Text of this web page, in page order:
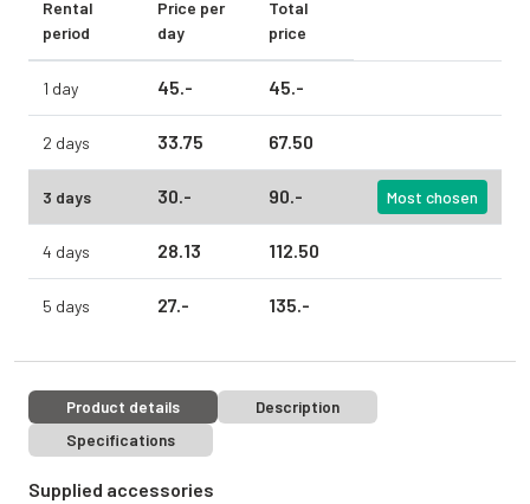
Rental
period
Price per
day
Total
price
1 day 45.- 45.-
2 days 33.75 67.50
3 days 30.- 90.- Most chosen
4 days 28.13 112.50
5 days 27.- 135.-
Product details
Description
Specifications
Supplied accessories